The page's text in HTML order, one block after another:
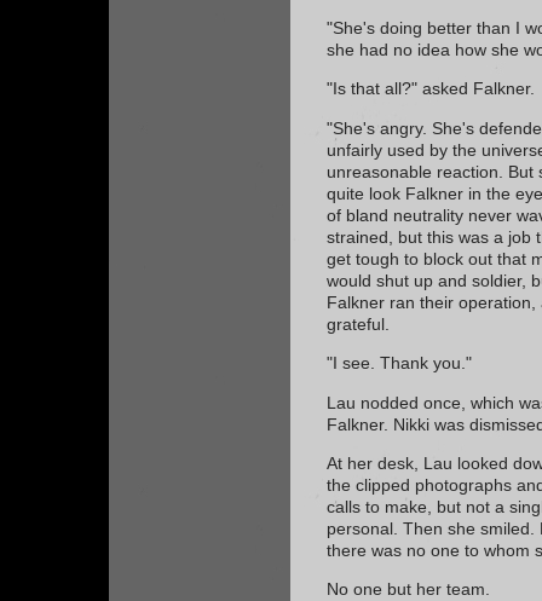
"She's doing better than I
she had no idea how she
"Is that all?" asked Falkner.
"She's angry. She's
unfairly used by the
unreasonable reaction.
quite look Falkner in the
of bland neutrality never
strained, but this was a job
get tough to block out that
would shut up and soldier,
Falkner ran their
grateful.
"I see. Thank you."
Lau nodded once, which
Falkner. Nikki was
At her desk, Lau looked
the clipped photographs
calls to make, but not a
personal. Then she
there was no one to whom
No one but her team.